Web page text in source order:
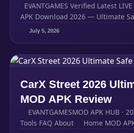
Unlimited Money
EVANTGAMES Verified Latest
APK Download 2026 — Ultimate
July 5, 2026
CarX Street 2026
MOD APK Review
EVANTGAMESMOD APK HUB ·
Tools FAQ About Home MOD